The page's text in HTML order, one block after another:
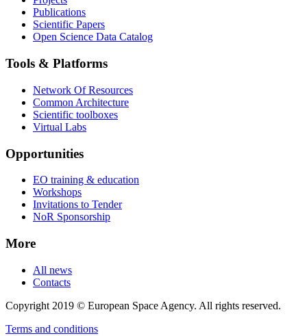
Publications
Scientific Papers
Open Science Data Catalog
Tools & Platforms
Network Of Resources
Common Architecture
Scientific toolboxes
Virtual Labs
Opportunities
EO training & education
Workshops
Invitations to Tender
NoR Sponsorship
More
All news
Contacts
Copyright 2019 © European Space Agency. All rights reserved.
Terms and conditions